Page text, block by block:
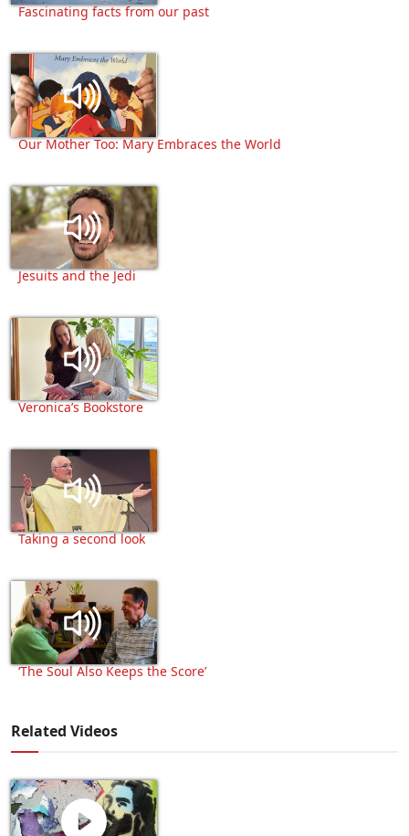
Fascinating facts from our past
Our Mother Too: Mary Embraces the World
Jesuits and the Jedi
Veronica’s Bookstore
Taking a second look
‘The Soul Also Keeps the Score’
Related Videos